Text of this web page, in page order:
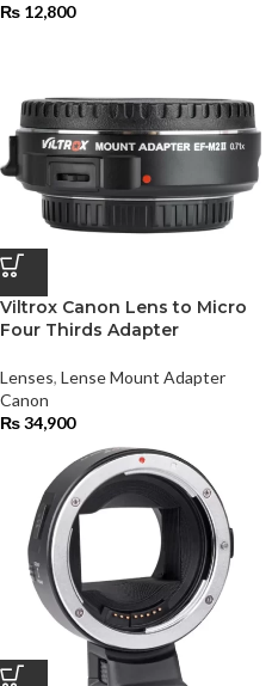
₨ 12,800
Viltrox Canon Lens to Micro
Four Thirds Adapter
Lenses, Lense Mount Adapter
Canon
₨34,900